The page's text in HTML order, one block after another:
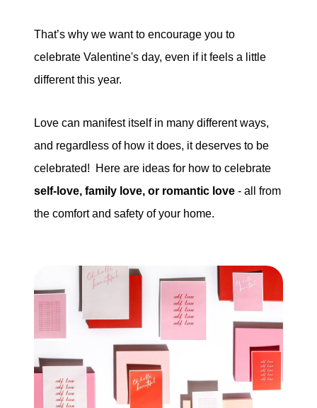
810-844-2316
That’s why we want to encourage you to
celebrate Valentine's day, even if it feels a little
different this year.
Love can manifest itself in many different ways,
and regardless of how it does, it deserves to be
celebrated! Here are ideas for how to celebrate
self-love, family love, or romantic love - all from
the comfort and safety of your home.